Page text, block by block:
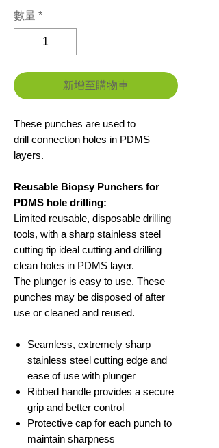
數量 *
新增至購物車
These punches are used to
drill connection holes in PDMS
layers.
Reusable Biopsy Punchers for
PDMS hole drilling:
Limited reusable, disposable drilling
tools, with a sharp stainless steel
cutting tip ideal cutting and drilling
clean holes in PDMS layer.
The plunger is easy to use. These
punches may be disposed of after
use or cleaned and reused.
Seamless, extremely sharp
stainless steel cutting edge and
ease of use with plunger
Ribbed handle provides a secure
grip and better control
Protective cap for each punch to
maintain sharpness